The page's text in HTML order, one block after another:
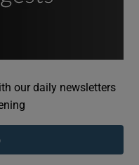
sub sections
our daily newsletters